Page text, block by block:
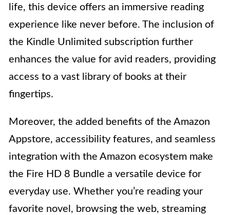
life, this device offers an immersive reading
experience like never before. The inclusion of
the Kindle Unlimited subscription further
enhances the value for avid readers, providing
access to a vast library of books at their
fingertips.
Moreover, the added benefits of the Amazon
Appstore, accessibility features, and seamless
integration with the Amazon ecosystem make
the Fire HD 8 Bundle a versatile device for
everyday use. Whether you’re reading your
favorite novel, browsing the web, streaming